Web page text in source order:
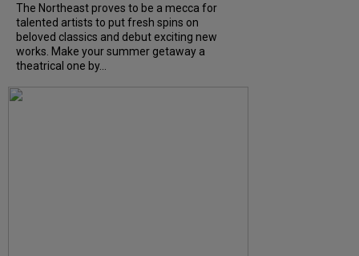
The Northeast proves to be a mecca for
talented artists to put fresh spins on
beloved classics and debut exciting new
works. Make your summer getaway a
theatrical one by...